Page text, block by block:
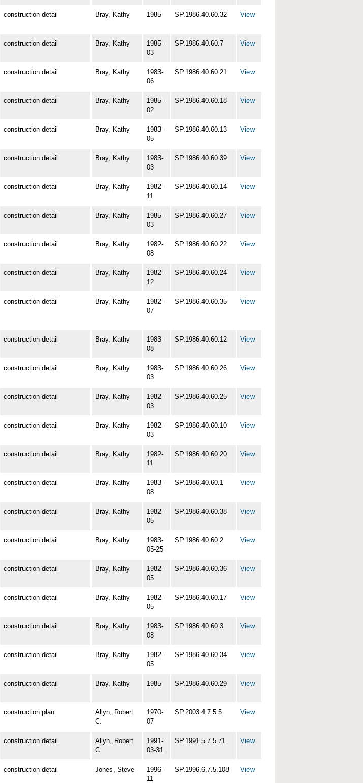
construction detail Bray, Kathy 1985 SP.1986.40.60.32 View
construction detail Bray, Kathy
1985-
03
SP.1986.40.60.7 View
construction detail Bray, Kathy
1983-
06
SP.1986.40.60.21 View
construction detail Bray, Kathy
1985-
02
SP.1986.40.60.18 View
construction detail Bray, Kathy
1983-
05
SP.1986.40.60.13 View
construction detail Bray, Kathy
1983-
03
SP.1986.40.60.39 View
construction detail Bray, Kathy
1982-
11
SP.1986.40.60.14 View
construction detail Bray, Kathy
1985-
03
SP.1986.40.60.27 View
construction detail Bray, Kathy
1982-
08
SP.1986.40.60.22 View
construction detail Bray, Kathy
1982-
12
SP.1986.40.60.24 View
construction detail Bray, Kathy
1982-
07
SP.1986.40.60.35 View
construction detail Bray, Kathy
1983-
08
SP.1986.40.60.12 View
construction detail Bray, Kathy
1983-
03
SP.1986.40.60.26 View
construction detail Bray, Kathy
1982-
03
SP.1986.40.60.25 View
construction detail Bray, Kathy
1982-
03
SP.1986.40.60.10 View
construction detail Bray, Kathy
1982-
11
SP.1986.40.60.20 View
construction detail Bray, Kathy
1983-
08
SP.1986.40.60.1 View
construction detail Bray, Kathy
1982-
05
SP.1986.40.60.38 View
construction detail Bray, Kathy
1983-
05-25
SP.1986.40.60.2 View
construction detail Bray, Kathy
1982-
05
SP.1986.40.60.36 View
construction detail Bray, Kathy
1982-
05
SP.1986.40.60.17 View
construction detail Bray, Kathy
1983-
08
SP.1986.40.60.3 View
construction detail Bray, Kathy
1982-
05
SP.1986.40.60.34 View
construction detail Bray, Kathy 1985 SP.1986.40.60.29 View
construction plan
Allyn, Robert
C.
1970-
07
SP.2003.4.7.5.5 View
construction detail
Allyn, Robert
C.
1991-
03-31
SP.1991.5.7.5.71 View
construction detail Jones, Steve
1996-
11
SP.1996.6.7.5.108 View